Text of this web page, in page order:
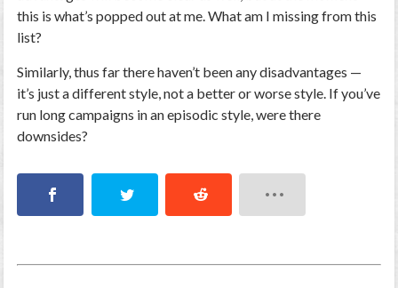
this is what’s popped out at me. What am I missing from this
list?
Similarly, thus far there haven’t been any disadvantages —
it’s just a different style, not a better or worse style. If you’ve
run long campaigns in an episodic style, were there
downsides?